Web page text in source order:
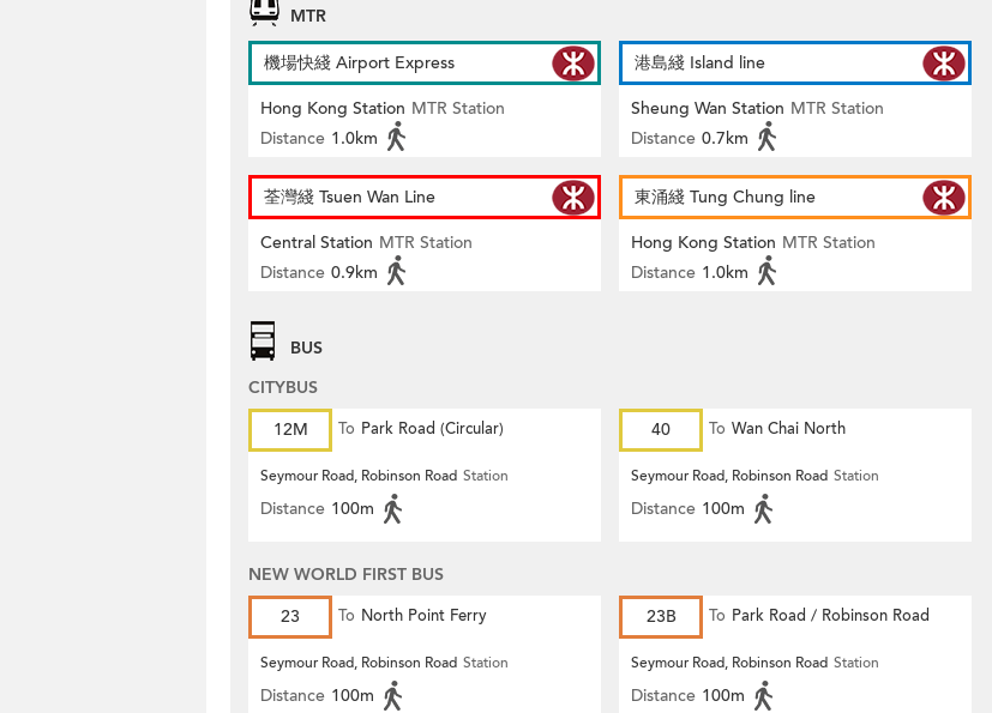
MTR
機場快綫 Airport Express
Hong Kong Station MTR Station
Distance 1.0km
港島綫 Island line
Sheung Wan Station MTR Station
Distance 0.7km
荃灣綫 Tsuen Wan Line
Central Station MTR Station
Distance 0.9km
東涌綫 Tung Chung line
Hong Kong Station MTR Station
Distance 1.0km
BUS
CITYBUS
12M
To Park Road (Circular)
Seymour Road, Robinson Road Station
Distance 100m
40 To Wan Chai North
Seymour Road, Robinson Road Station
Distance 100m
NEW WORLD FIRST BUS
23
To North Point Ferry
Seymour Road, Robinson Road Station
Distance 100m
23B To Park Road / Robinson Road
Seymour Road, Robinson Road Station
Distance 100m